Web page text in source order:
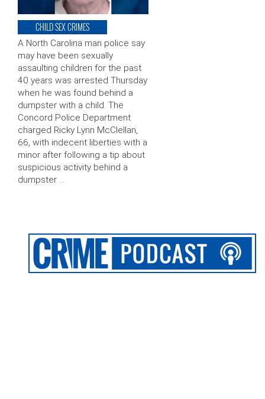
CHILD SEX CRIMES
A North Carolina man police say
may have been sexually
assaulting children for the past
40 years was arrested Thursday
when he was found behind a
dumpster with a child. The
Concord Police Department
charged Ricky Lynn McClellan,
66, with indecent liberties with a
minor after following a tip about
suspicious activity behind a
dumpster …